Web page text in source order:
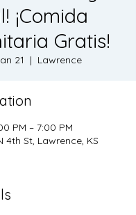
¡Comida
Gratis!
21
  |
Lawrence
PM – 7:00 PM
4th St, Lawrence, KS